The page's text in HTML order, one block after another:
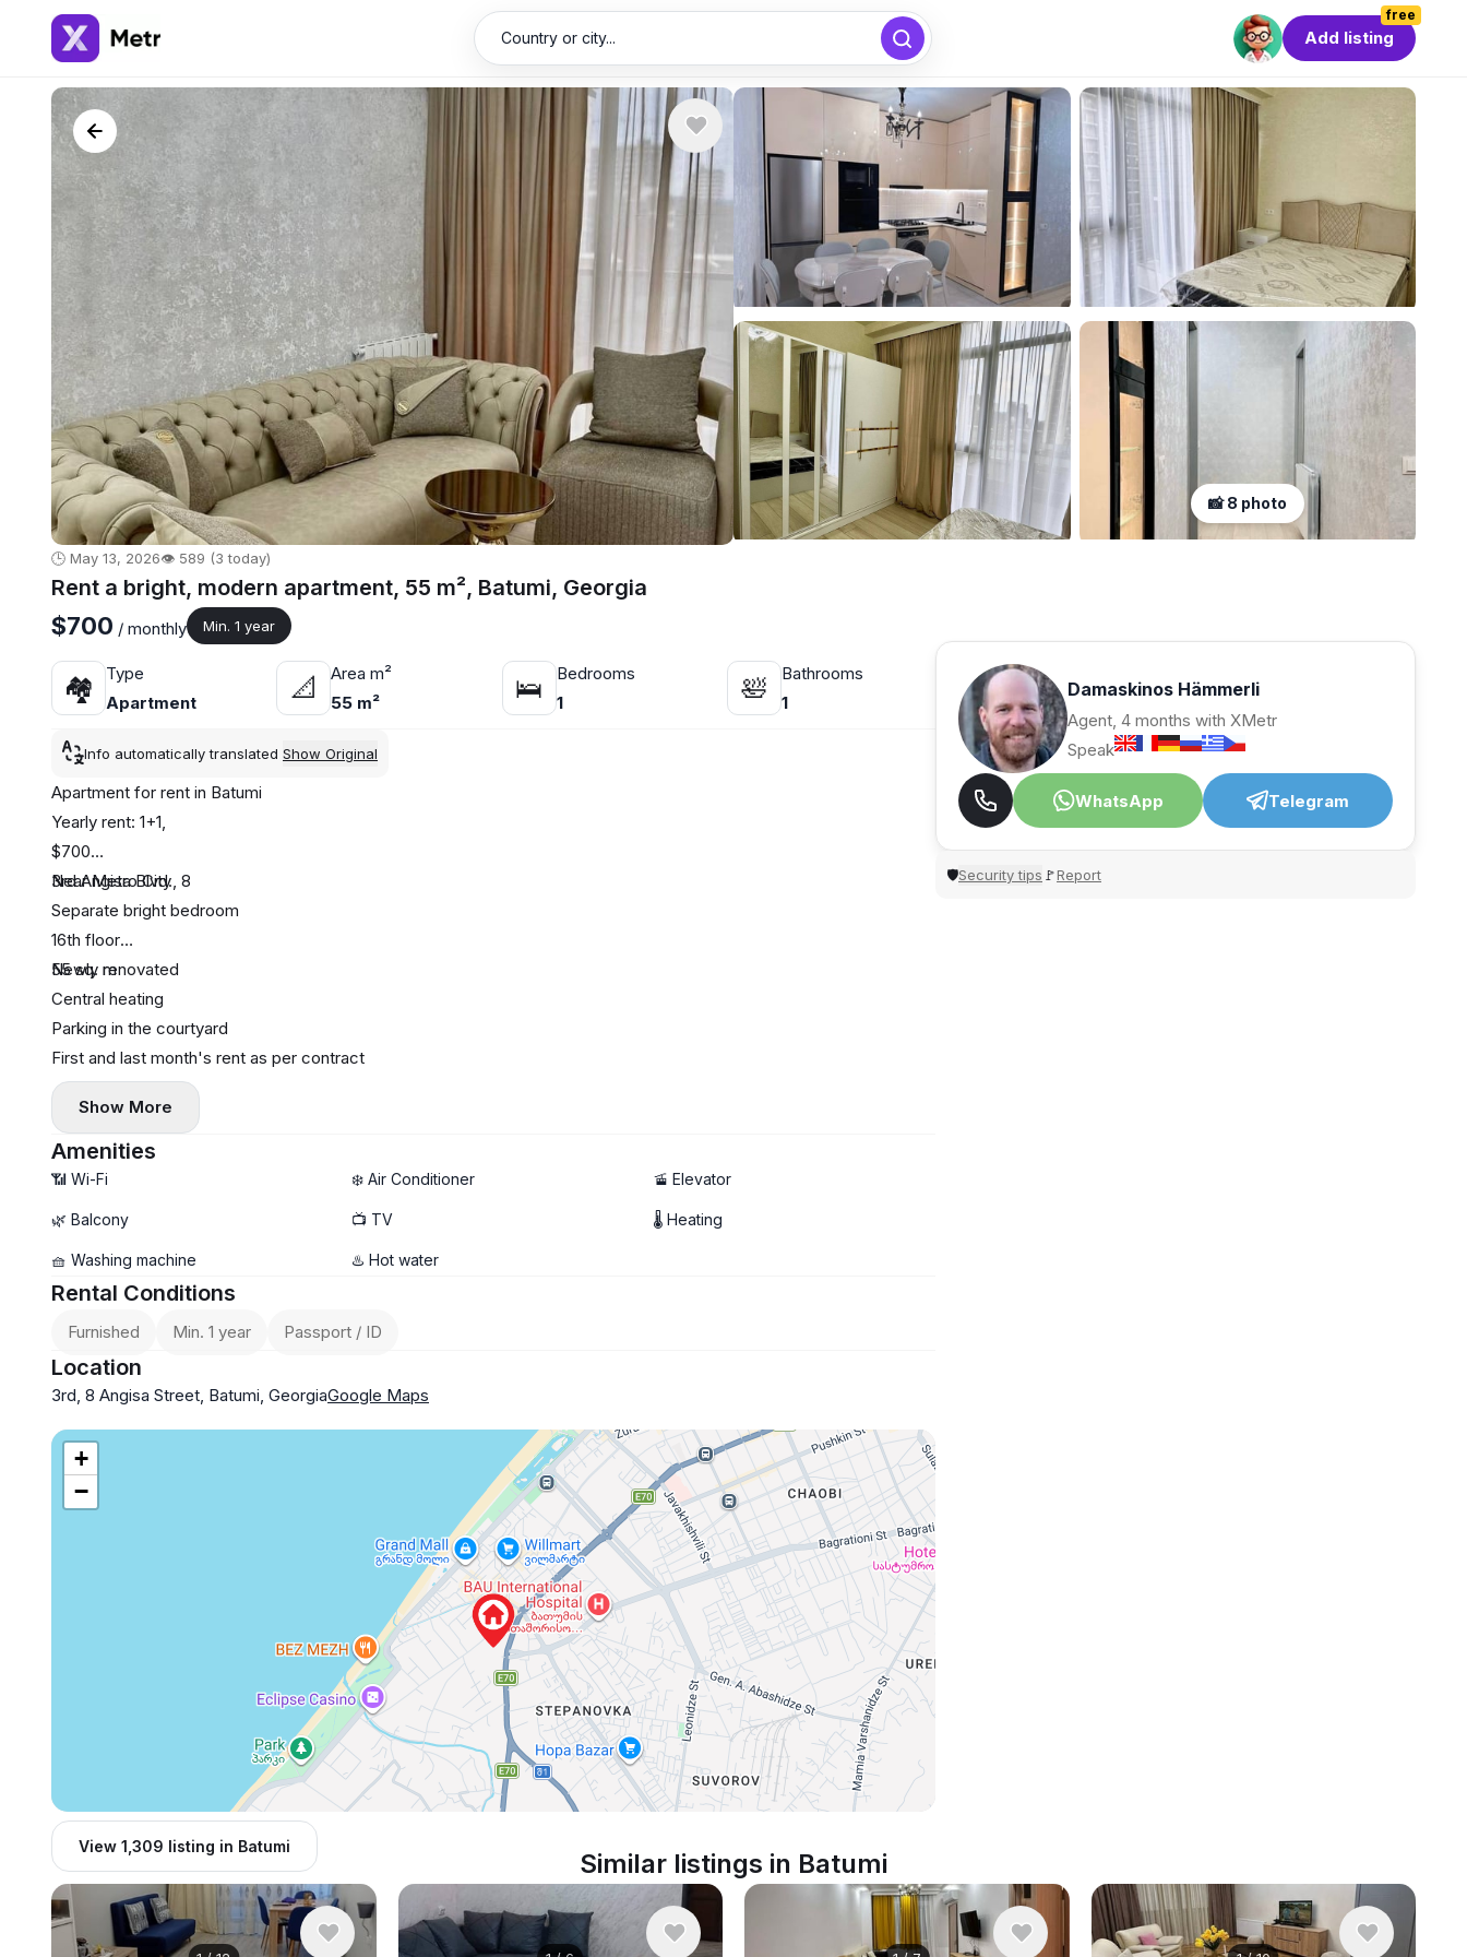
Country or city...
free
Add listing
📸 8 photo
🕒 May 13, 2026👁️ 589 (3 today)
Rent a bright, modern apartment, 55 m², Batumi, Georgia
$700 / monthly Min. 1 year
🏘
Type
Apartment
📐
Area m²
55 m²
🛌
Bedrooms
1
🛀
Bathrooms
1
Info automatically translated Show Original
Apartment for rent in Batumi
Yearly rent: 1+1,
$700
3rd Angisa Blvd., 8
Near Metro City
Separate bright bedroom
16th floor
55 sq. m
Newly renovated
Central heating
Parking in the courtyard
First and last month's rent as per contract
Show More
Amenities
📶 Wi-Fi ❄️ Air Conditioner 🚡 Elevator
🌿 Balcony 📺 TV 🌡 Heating
🧺 Washing machine ♨️ Hot water
Rental Conditions
Furnished Min. 1 year Passport / ID
Location
3rd, 8 Angisa Street, Batumi, GeorgiaGoogle Maps
+
−
View 1,309 listing in Batumi
Damaskinos Hämmerli
Agent, 4 months with XMetr
Speak
WhatsApp Telegram
🛡Security tips 🚩Report
Similar listings in Batumi